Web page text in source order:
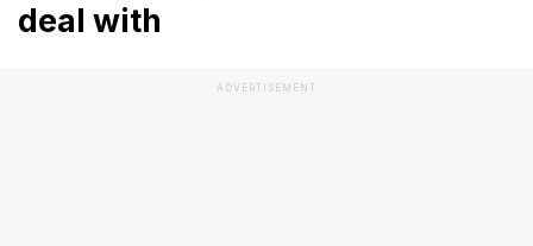
deal with
ADVERTISEMENT